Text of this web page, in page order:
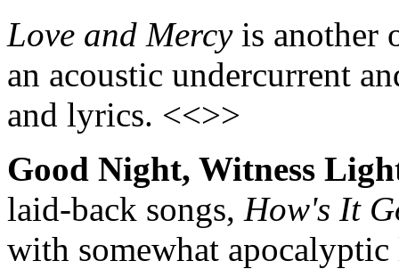
Love and Mercyis another
an acoustic undercurrent
and lyrics. <<>>
Good Night, Witness
laid-back songs, How's It
with somewhat